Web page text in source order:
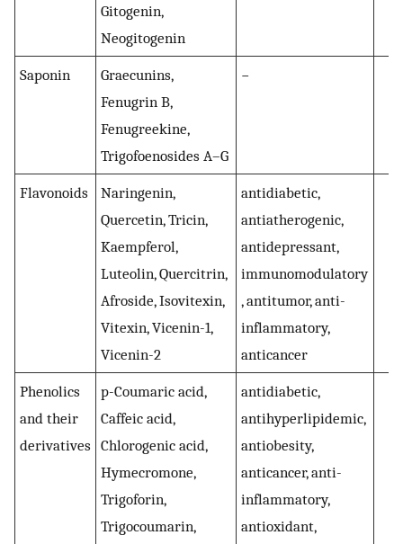
Gitogenin,
Neogitogenin
Saponin
Graecunins,
Fenugrin B,
Fenugreekine,
Trigofoenosides A–G
−
Flavonoids
Naringenin,
Quercetin, Tricin,
Kaempferol,
Luteolin, Quercitrin,
Afroside, Isovitexin,
Vitexin, Vicenin-1,
Vicenin-2
antidiabetic,
antiatherogenic,
antidepressant,
immunomodulatory
, antitumor, anti-
inflammatory,
anticancer
Phenolics
and their
derivatives
p-Coumaric acid,
Caffeic acid,
Chlorogenic acid,
Hymecromone,
Trigoforin,
Trigocoumarin,
antidiabetic,
antihyperlipidemic,
antiobesity,
anticancer, anti-
inflammatory,
antioxidant,